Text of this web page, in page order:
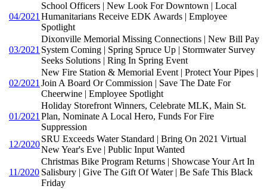
04/2021
School Officers | New Look For Downtown | Local
Humanitarians Receive EDK Awards | Employee
Spotlight
03/2021
Dixonville Memorial Missing Connections | New Bill Pay
System Coming | Spring Spruce Up | Stormwater Survey
Seeks Solutions | Ring In Spring Event
02/2021
New Fire Station & Memorial Event | Protect Your Pipes |
Join A Board Or Commission | Save The Date For
Cheerwine | Employee Spotlight
01/2021
Holiday Storefront Winners, Celebrate MLK, Main St.
Plan, Nominate A Local Hero, Funds For Fire
Suppression
12/2020
SRU Exceeds Water Standard | Bring On 2021 Virtual
New Year's Eve | Public Input Wanted
11/2020
Christmas Bike Program Returns | Showcase Your Art In
Salisbury | Give The Gift Of Water | Be Safe This Black
Friday